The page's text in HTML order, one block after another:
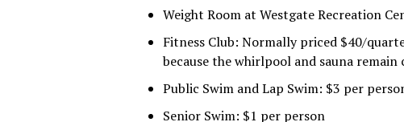
Weight Room at Westgate Recreation
Fitness Club: Normally priced $40/
because the whirlpool and sauna remain
Public Swim and Lap Swim: $3 per
Senior Swim: $1 per person